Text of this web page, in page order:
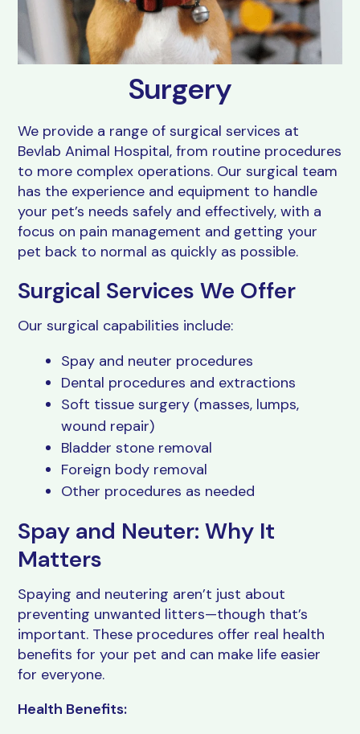
Grooming
View All Services
Resources
FAQs
Surgery
We provide a range of surgical services at
Bevlab Animal Hospital, from routine procedures
to more complex operations. Our surgical team
has the experience and equipment to handle
your pet’s needs safely and effectively, with a
focus on pain management and getting your
pet back to normal as quickly as possible.
Surgical Services We Offer
Our surgical capabilities include:
Spay and neuter procedures
Dental procedures and extractions
Soft tissue surgery (masses, lumps,
wound repair)
Bladder stone removal
Foreign body removal
Other procedures as needed
Spay and Neuter: Why It
Matters
Spaying and neutering aren’t just about
preventing unwanted litters—though that’s
important. These procedures offer real health
benefits for your pet and can make life easier
for everyone.
Health Benefits: